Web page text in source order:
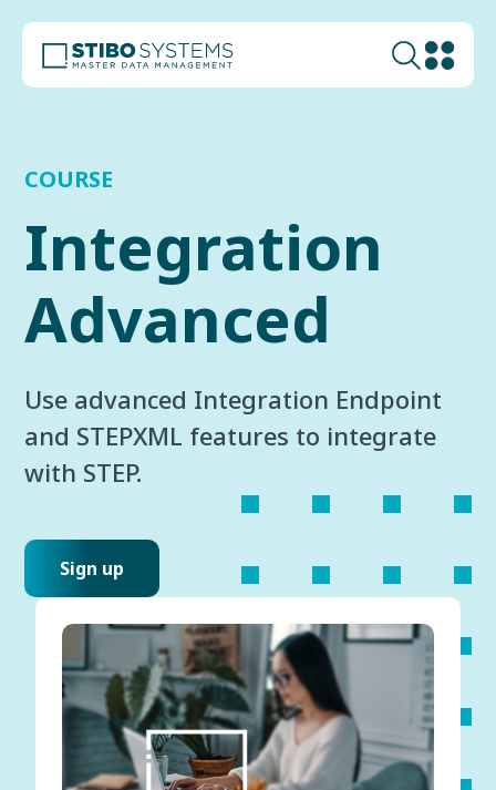
COURSE
Integration
Advanced
Use advanced Integration Endpoint
and STEPXML features to integrate
with STEP.
Sign up